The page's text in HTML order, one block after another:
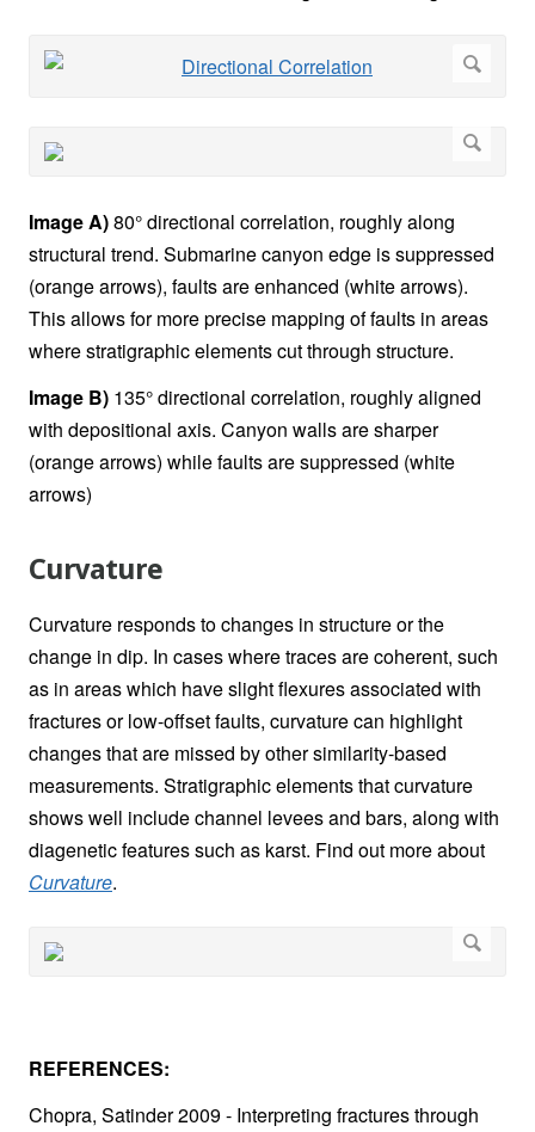
Image A)80° directional correlation, roughly along
structural trend. Submarine canyon edge is suppressed
(orange arrows), faults are enhanced (white arrows).
This allows for more precise mapping of faults in areas
where stratigraphic elements cut through structure.
Image B) 135° directional correlation, roughly aligned
with depositional axis. Canyon walls are sharper
(orange arrows) while faults are suppressed (white
arrows)
Curvature
Curvature responds to changes in structure or the
change in dip. In cases where traces are coherent, such
as in areas which have slight flexures associated with
fractures or low-offset faults, curvature can highlight
changes that are missed by other similarity-based
measurements. Stratigraphic elements that curvature
shows well include channel levees and bars, along with
diagenetic features such as karst. Find out more about
Curvature.
REFERENCES:
Chopra, Satinder 2009 - Interpreting fractures through